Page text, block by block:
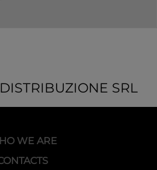
SRL
WE ARE